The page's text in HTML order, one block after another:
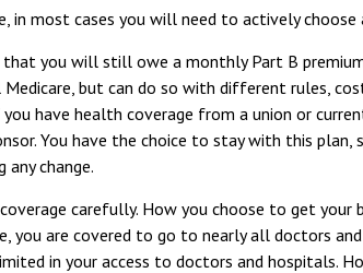
most cases you will need to actively
you will still owe a monthly Part B
but can do so with different rules,
have health coverage from a union or
You have the choice to stay with this
change.
carefully. How you choose to get
you are covered to go to nearly all doctors
in your access to doctors and hospitals.